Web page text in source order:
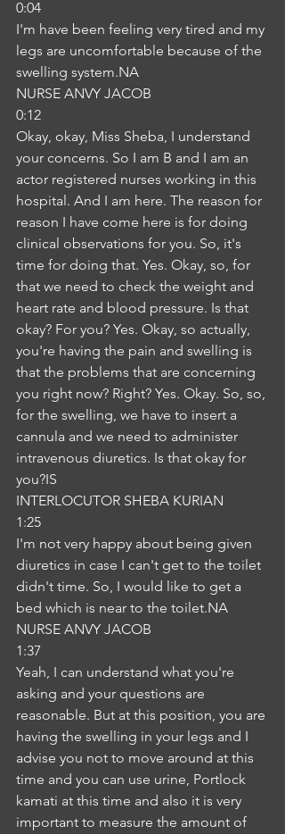
0:04
I'm have been feeling very tired and my
legs are uncomfortable because of the
swelling system.NA
NURSE ANVY JACOB
0:12
Okay, okay, Miss Sheba, I understand
your concerns. So I am B and I am an
actor registered nurses working in this
hospital. And I am here. The reason for
reason I have come here is for doing
clinical observations for you. So, it's
time for doing that. Yes. Okay, so, for
that we need to check the weight and
heart rate and blood pressure. Is that
okay? For you? Yes. Okay, so actually,
you're having the pain and swelling is
that the problems that are concerning
you right now? Right? Yes. Okay. So, so,
for the swelling, we have to insert a
cannula and we need to administer
intravenous diuretics. Is that okay for
you?IS
INTERLOCUTOR SHEBA KURIAN
1:25
I'm not very happy about being given
diuretics in case I can't get to the toilet
didn't time. So, I would like to get a
bed which is near to the toilet.NA
NURSE ANVY JACOB
1:37
Yeah, I can understand what you're
asking and your questions are
reasonable. But at this position, you are
having the swelling in your legs and I
advise you not to move around at this
time and you can use urine, Portlock
kamati at this time and also it is very
important to measure the amount of